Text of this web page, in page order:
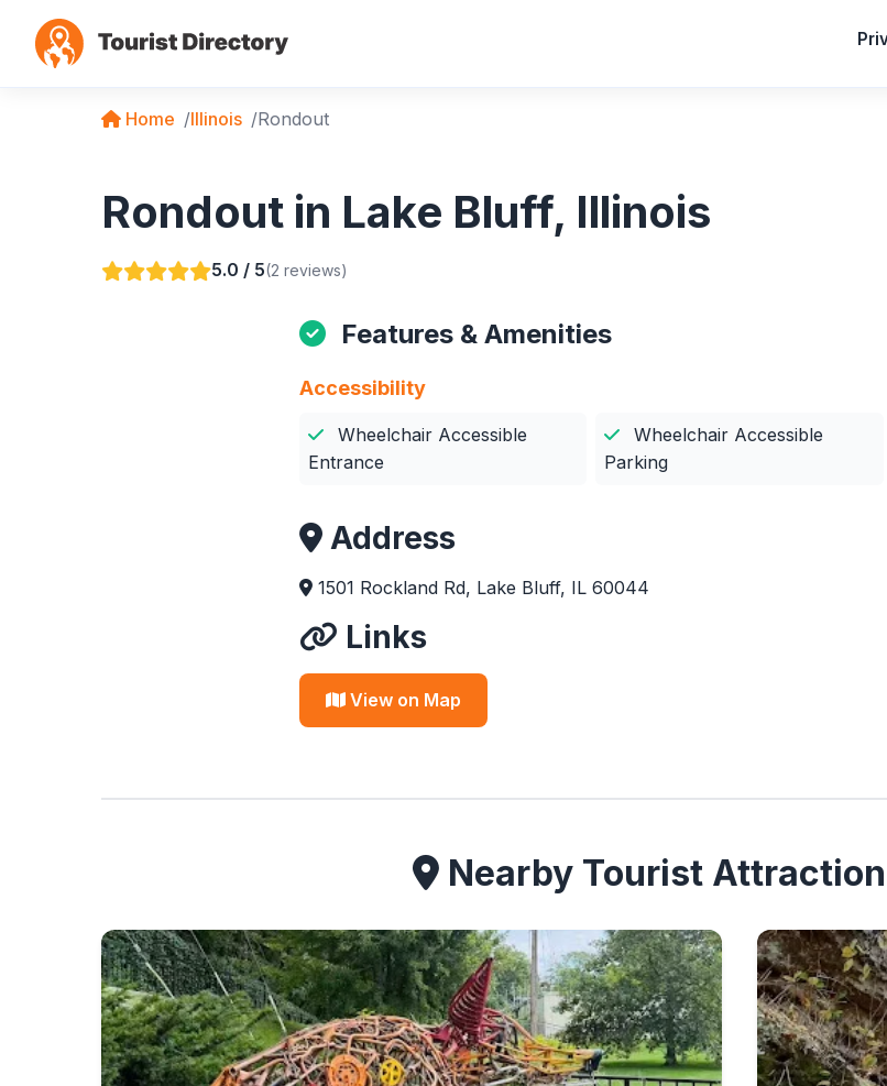
Home Illinois Rondout
Rondout in Lake Bluff, Illinois
5.0 / 5(2 reviews)
Features & Amenities
Accessibility
Wheelchair Accessible
Entrance
Wheelchair Accessible
Parking
Address
1501 Rockland Rd, Lake Bluff, IL 60044
Links
View on Map
Nearby Tourist